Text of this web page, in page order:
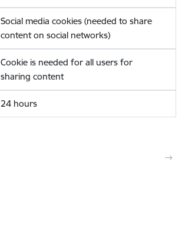
Social media cookies (needed to share
content on social networks)
Cookie is needed for all users for
sharing content
24 hours